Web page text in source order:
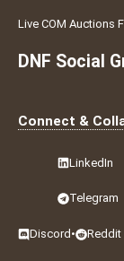
Live COM Auctions
DNF Social
Connect &
LinkedIn
Telegram
Discord • Reddit